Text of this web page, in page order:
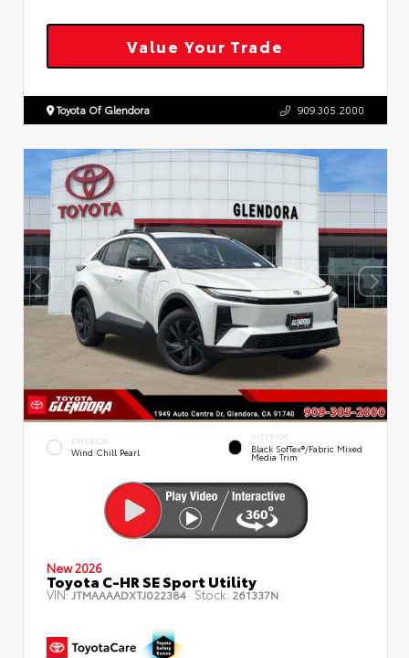
Value Your Trade
Toyota Of Glendora 909.305.2000
EXTERIOR
Wind Chill Pearl
INTERIOR
Black SofTex®/fabric Mixed
Media Trim
New 2026
Toyota C-HR SE Sport Utility
VIN: JTMAAAADXTJ022384 Stock: 261337N